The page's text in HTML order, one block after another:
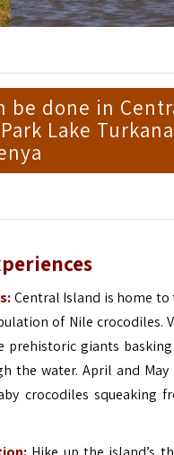
be done in
Lake Turkana
Central Island is home to
of Nile crocodiles.
prehistoric giants
the water. April and May
crocodiles squeaking